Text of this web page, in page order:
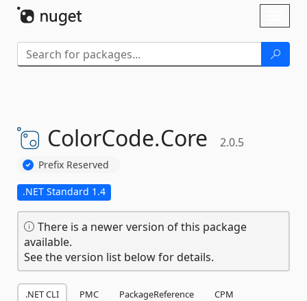
ColorCode.Core 2.0.5
Prefix Reserved
.NET Standard 1.4
There is a newer version of this package
available.
See the version list below for details.
.NET CLI PMC PackageReference
CPM